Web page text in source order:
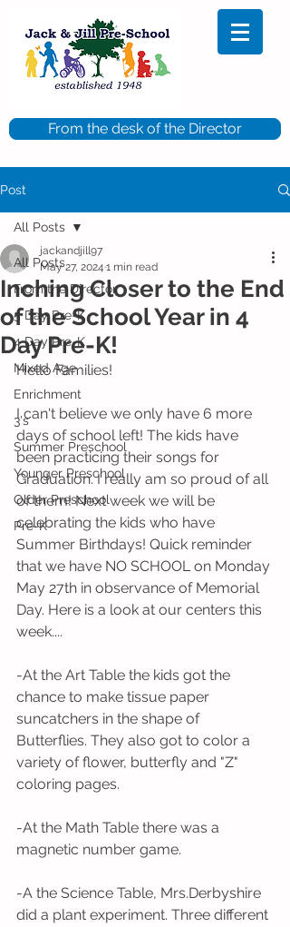
From the desk of the Director
Post
All Posts
From the Director
5 Day Pre-K
4 Day Pre-K
Mixed Age
Enrichment
3's
Summer Preschool
Younger Preschool
Older Preschool
Pre-K
All Posts
Inching Closer to the End
of the School Year in 4
Day Pre-K!
jackandjill97
May 27, 2024 1 min read
Hello Families!
I can't believe we only have 6 more
days of school left! The kids have
been practicing their songs for
Graduation. I really am so proud of all
of them! Next week we will be
celebrating the kids who have
Summer Birthdays! Quick reminder
that we have NO SCHOOL on Monday
May 27th in observance of Memorial
Day. Here is a look at our centers this
week....
-At the Art Table the kids got the
chance to make tissue paper
suncatchers in the shape of
Butterflies. They also got to color a
variety of flower, butterfly and "Z"
coloring pages.
-At the Math Table there was a
magnetic number game.
-A the Science Table, Mrs.Derbyshire
did a plant experiment. Three different